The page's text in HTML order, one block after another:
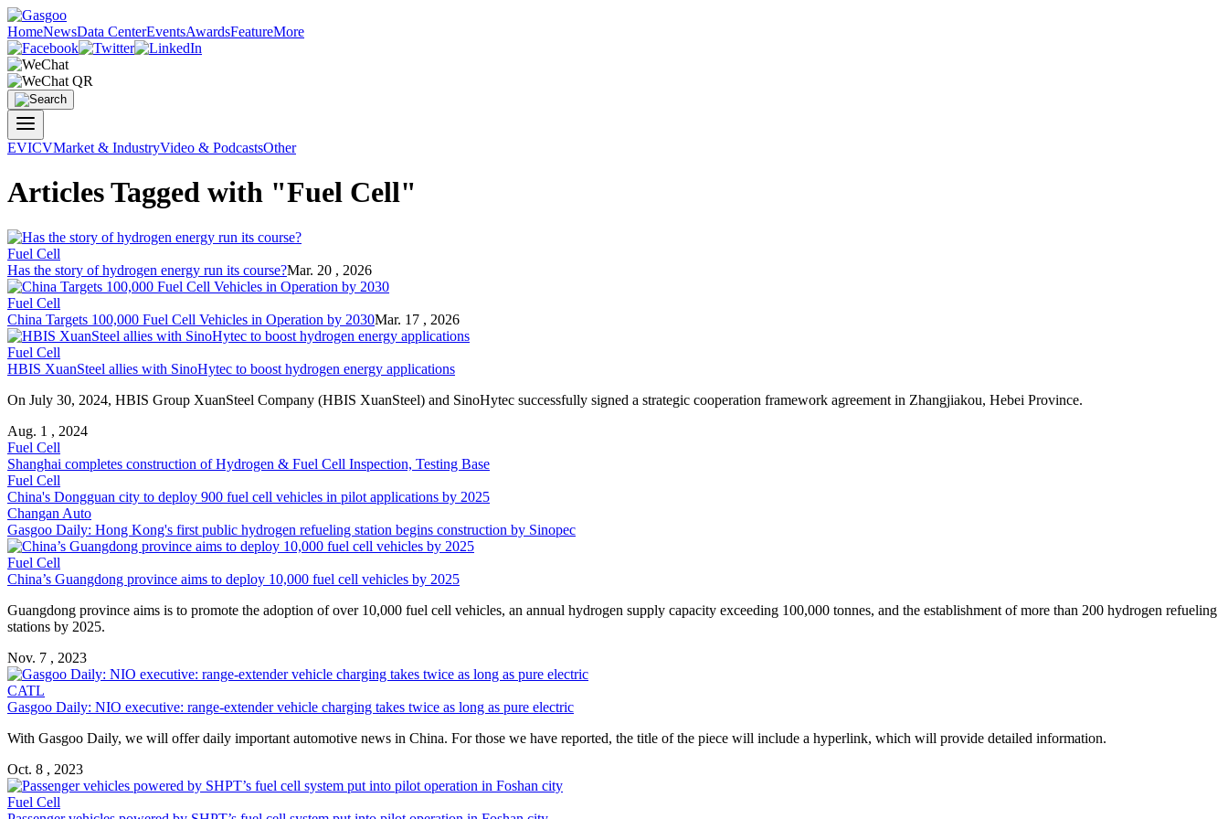
HomeNewsData CenterEventsAwardsFeatureMore
EVICVMarket & IndustryVideo & PodcastsOther
Articles Tagged with "Fuel Cell"
Fuel Cell
Has the story of hydrogen energy run its course?Mar. 20 , 2026
Fuel Cell
China Targets 100,000 Fuel Cell Vehicles in Operation by 2030Mar. 17 , 2026
Fuel Cell
HBIS XuanSteel allies with SinoHytec to boost hydrogen energy applications
On July 30, 2024, HBIS Group XuanSteel Company (HBIS XuanSteel) and SinoHytec successfully signed a strategic cooperation framework agreement in Zhangjiakou, Hebei Province.
Aug. 1 , 2024
Fuel Cell
Shanghai completes construction of Hydrogen & Fuel Cell Inspection, Testing Base
Fuel Cell
China's Dongguan city to deploy 900 fuel cell vehicles in pilot applications by 2025
Changan Auto
Gasgoo Daily: Hong Kong's first public hydrogen refueling station begins construction by Sinopec
Fuel Cell
China’s Guangdong province aims to deploy 10,000 fuel cell vehicles by 2025
Guangdong province aims is to promote the adoption of over 10,000 fuel cell vehicles, an annual hydrogen supply capacity exceeding 100,000 tonnes, and the establishment of more than 200 hydrogen refueling
stations by 2025.
Nov. 7 , 2023
CATL
Gasgoo Daily: NIO executive: range-extender vehicle charging takes twice as long as pure electric
With Gasgoo Daily, we will offer daily important automotive news in China. For those we have reported, the title of the piece will include a hyperlink, which will provide detailed information.
Oct. 8 , 2023
Fuel Cell